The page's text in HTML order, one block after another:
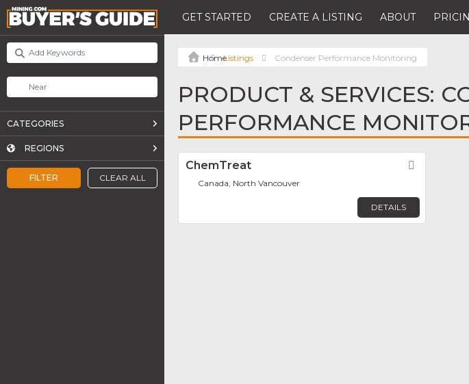
GET STARTED CREATE A LISTING ABOUT
FILTER CLEAR ALL
CATEGORIES
REGIONS
Listings Condenser Performance Monitoring
PRODUCT & SERVICES:
PERFORMANCE
ChemTreat
Canada, North Vancouver
DETAILS